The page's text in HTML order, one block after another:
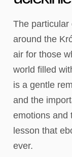
The particular
around the
air for those
world filled
is a gentle
and the
emotions and
lesson that
ever.